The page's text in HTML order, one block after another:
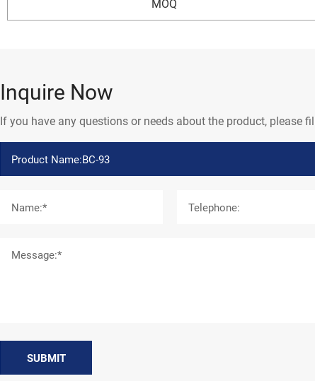
MOQ
Inquire Now
If you have any questions or needs about the product,
SUBMIT